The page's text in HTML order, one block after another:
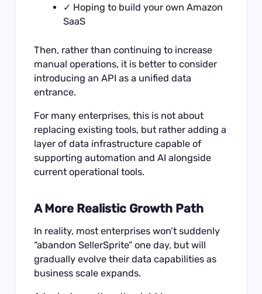
✓ Hoping to build your own Amazon
SaaS
Then, rather than continuing to increase
manual operations, it is better to consider
introducing an API as a unified data
entrance.
For many enterprises, this is not about
replacing existing tools, but rather adding a
layer of data infrastructure capable of
supporting automation and AI alongside
current operational tools.
A More Realistic Growth Path
In reality, most enterprises won’t suddenly
“abandon SellerSprite” one day, but will
gradually evolve their data capabilities as
business scale expands.